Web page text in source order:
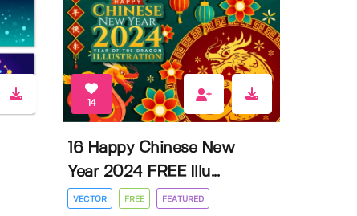
14
16 Happy Chinese New
Year 2024 FREE Illu...
VECTOR FREE FEATURED